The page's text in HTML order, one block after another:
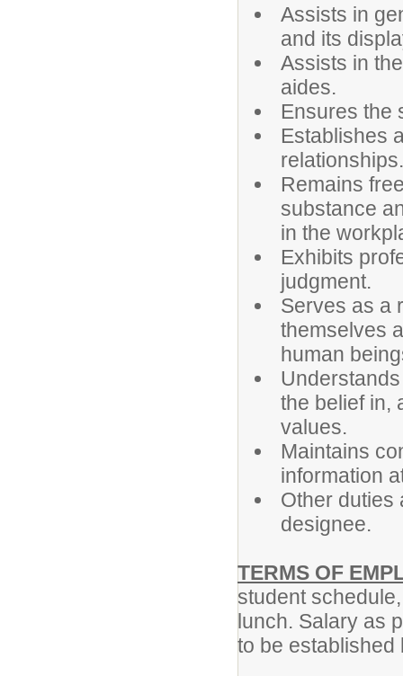
Assists in
and its
Assists in
aides.
Ensures the
Establishes
relationships.
Remains
substance
in the
Exhibits
judgment.
Serves as a
themselves
human
the belief in,
values.
Maintains
information
Other duties
designee.
TERMS OF
student
lunch. Salary as
to be